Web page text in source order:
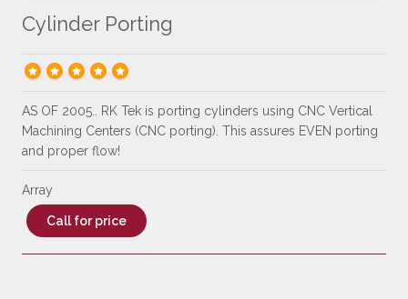
Cylinder Porting
AS OF 2005.. RK Tek is porting cylinders using CNC Vertical
Machining Centers (CNC porting). This assures EVEN porting
and proper flow!
Array
Call for price